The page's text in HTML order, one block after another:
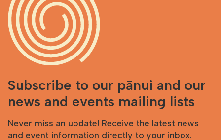
Subscribe to our pānui and our
news and events mailing lists
Never miss an update! Receive the latest news
and event information directly to your inbox.